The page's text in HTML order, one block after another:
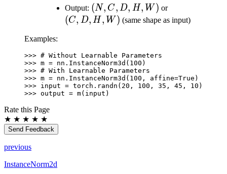
D,
H,
H,
W)
Output: (N,
C,
W)
(N, C, D, H, W ) or(C,
D,
(C, D, H , W ) (same shape as input)
Examples:
>>> # Without Learnable Parameters
>>> m = nn . InstanceNorm3d ( 100 )
>>> # With Learnable Parameters
>>> m = nn . InstanceNorm3d ( 100 , affine=True )
>>> input = torch . randn ( 20 , 100 , 35 , 45 , 10 )
>>> output = m( input )
Rate this Page
★ ★ ★ ★ ★
Send Feedback
previous
InstanceNorm2d